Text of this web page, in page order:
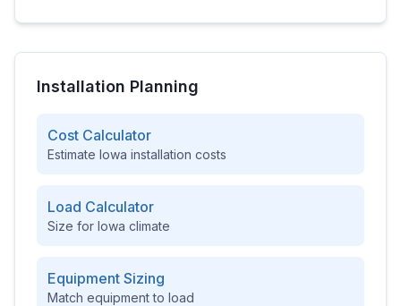
Installation Planning
Cost Calculator
Estimate Iowa installation costs
Load Calculator
Size for Iowa climate
Equipment Sizing
Match equipment to load